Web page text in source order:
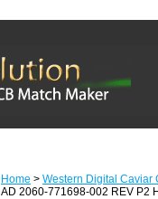
Home > Western Digital Caviar
AD 2060-771698-002 REV P2